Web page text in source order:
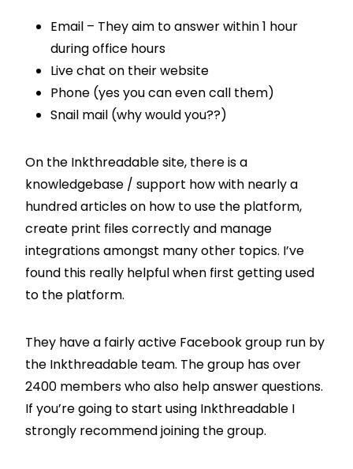
Email – They aim to answer within 1 hour
during office hours
Live chat on their website
Phone (yes you can even call them)
Snail mail (why would you??)
On the Inkthreadable site, there is a
knowledgebase / support how with nearly a
hundred articles on how to use the platform,
create print files correctly and manage
integrations amongst many other topics. I’ve
found this really helpful when first getting used
to the platform.
They have a fairly active Facebook group run by
the Inkthreadable team. The group has over
2400 members who also help answer questions.
If you’re going to start using Inkthreadable I
strongly recommend joining the group.